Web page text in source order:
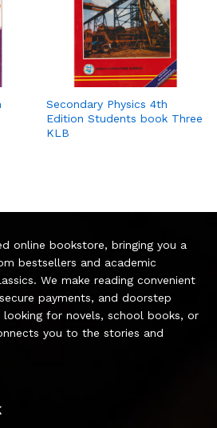
Secondary Physics 4th
Edition Students book Three
KLB
online bookstore, bringing you a
bestsellers and academic
We make reading convenient
payments, and doorstep
looking for novels, school books, or
you to the stories and